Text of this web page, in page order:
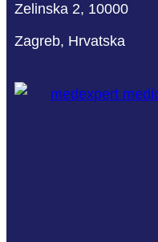
Zelinska 2, 10000
Zagreb, Hrvatska